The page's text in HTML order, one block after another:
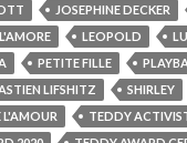
JOSEPHINE DECKER
LEOPOLD
PETITE FILLE
LIFSHITZ SHIRLEY
L'AMOUR
TEDDY